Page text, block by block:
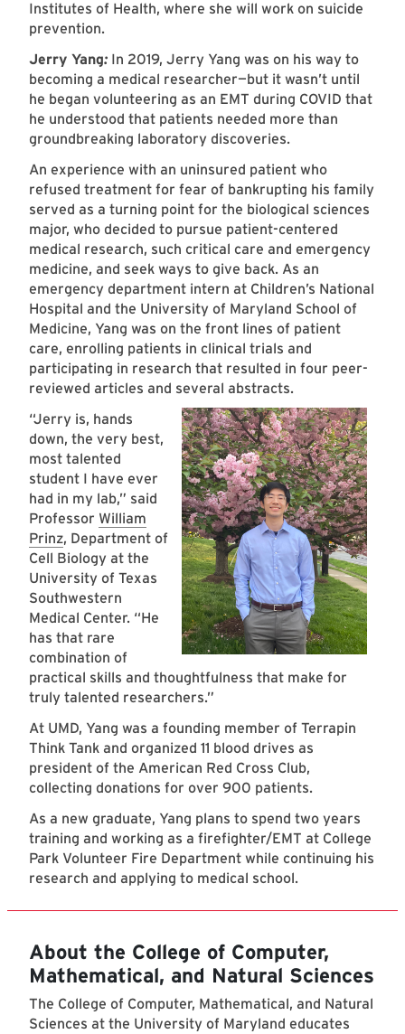
Institutes of Health, where she will work on suicide
prevention.
Jerry Yang: In 2019, Jerry Yang was on his way to
becoming a medical researcher—but it wasn’t until
he began volunteering as an EMT during COVID that
he understood that patients needed more than
groundbreaking laboratory discoveries.
An experience with an uninsured patient who
refused treatment for fear of bankrupting his family
served as a turning point for the biological sciences
major, who decided to pursue patient-centered
medical research, such critical care and emergency
medicine, and seek ways to give back. As an
emergency department intern at Children’s National
Hospital and the University of Maryland School of
Medicine, Yang was on the front lines of patient
care, enrolling patients in clinical trials and
participating in research that resulted in four peer-
reviewed articles and several abstracts.
“Jerry is, hands
down, the very best,
most talented
student I have ever
had in my lab,” said
Professor William
Prinz, Department of
Cell Biology at the
University of Texas
Southwestern
Medical Center. “He
has that rare
combination of
practical skills and thoughtfulness that make for
truly talented researchers.”
At UMD, Yang was a founding member of Terrapin
Think Tank and organized 11 blood drives as
president of the American Red Cross Club,
collecting donations for over 900 patients.
As a new graduate, Yang plans to spend two years
training and working as a firefighter/EMT at College
Park Volunteer Fire Department while continuing his
research and applying to medical school.
About the College of Computer,
Mathematical, and Natural Sciences
The College of Computer, Mathematical, and Natural
Sciences at the University of Maryland educates